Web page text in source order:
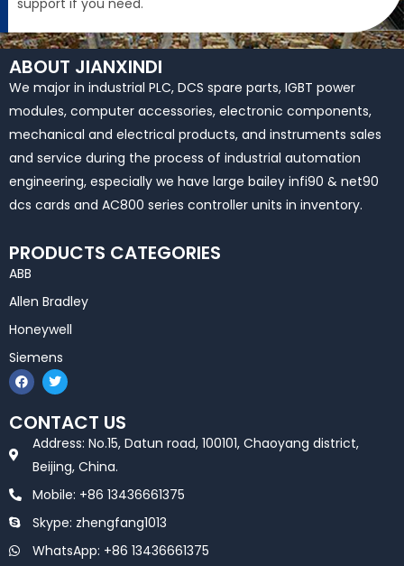
support if you need.
ABOUT JIANXINDI
We major in industrial PLC, DCS spare parts, IGBT power
modules, computer accessories, electronic components,
mechanical and electrical products, and instruments sales
and service during the process of industrial automation
engineering, especially we have large bailey infi90 & net90
dcs cards and AC800 series controller units in inventory.
PRODUCTS CATEGORIES
ABB
Allen Bradley
Honeywell
Siemens
F
a
c
e
b
T
w
i
t
t
e
r
CONTACT US
Address: No.15, Datun road, 100101, Chaoyang district,
Beijing, China.
Mobile: +86 13436661375
Skype: zhengfang1013
WhatsApp: +86 13436661375